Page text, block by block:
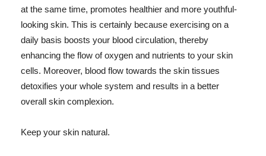
at the same time, promotes healthier and more youthful-
looking skin. This is certainly because exercising on a
daily basis boosts your blood circulation, thereby
enhancing the flow of oxygen and nutrients to your skin
cells. Moreover, blood flow towards the skin tissues
detoxifies your whole system and results in a better
overall skin complexion.
Keep your skin natural.